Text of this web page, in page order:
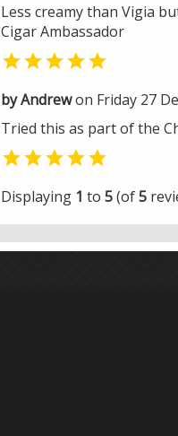
Less creamy than Vigia
Cigar Ambassador

by Andrewon Friday 27
Tried this as part of the

Displaying 1 to 5(of5